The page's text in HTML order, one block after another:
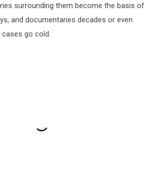
surrounding them become the basis of
and documentaries decades or even
go cold.